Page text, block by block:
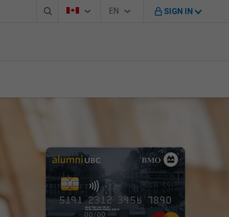
Search boxCountry Selector
You're on B M O Canada website
Language Selector
EN
English SIGN IN